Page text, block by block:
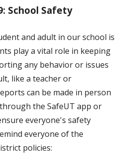
School Safety
and adult in our school is
play a vital role in keeping
any behavior or issues
like a teacher or
can be made in person
the SafeUT app or
everyone's safety
everyone of the
policies: